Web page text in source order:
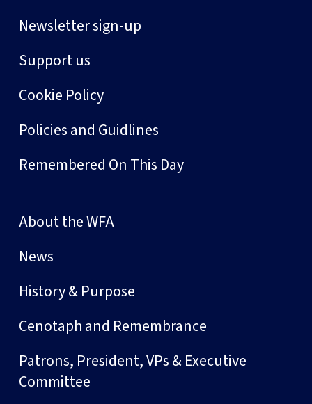
Newsletter sign-up
Support us
Cookie Policy
Policies and Guidlines
Remembered On This Day
About the WFA
News
History & Purpose
Cenotaph and Remembrance
Patrons, President, VPs & Executive
Committee